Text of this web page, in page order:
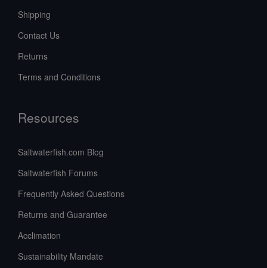
Shipping
Contact Us
Returns
Terms and Conditions
Resources
Saltwaterfish.com Blog
Saltwaterfish Forums
Frequently Asked Questions
Returns and Guarantee
Acclimation
Sustainability Mandate